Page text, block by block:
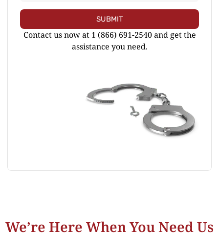
SUBMIT
Contact us now at 1 (866) 691-2540 and get the
assistance you need.
We’re Here When You Need Us